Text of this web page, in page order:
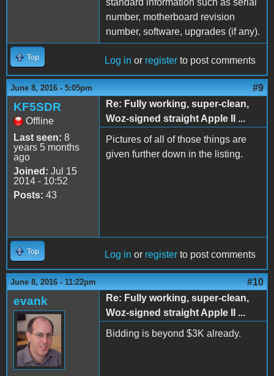
standard information such as serial
number, motherboard revision
number, software, upgrades (if any).
Top Log in or register to post comments
June 8, 2016 - 5:05pm #9
KF5SDR
Offline
Last seen: 8
years 5 months
ago
Joined: Jul 15
2014 - 10:52
Posts: 43
Re: Fully working, super-clean,
Woz-signed straight Apple II ...
Pictures of all of those things are
given further down in the listing.
Top Log in or register to post comments
June 8, 2016 - 11:22pm #10
evank
Re: Fully working, super-clean,
Woz-signed straight Apple II ...
Bidding is beyond $3K already.